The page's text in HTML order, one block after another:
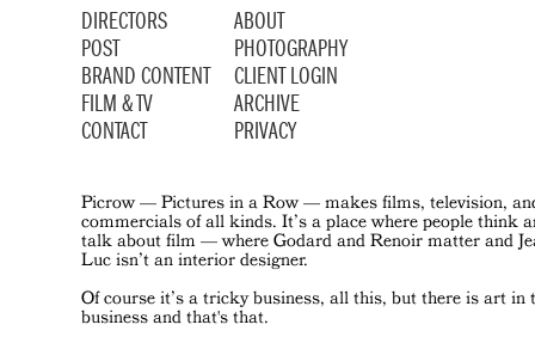
DIRECTORS
POST
BRAND CONTENT
FILM & TV
CONTACT
ABOUT
PHOTOGRAPHY
CLIENT LOGIN
ARCHIVE
PRIVACY
Picrow — Pictures in a Row — makes films, television,
commercials of all kinds. It’s a place where people think
talk about film — where Godard and Renoir matter and
Luc isn’t an interior designer.
Of course it’s a tricky business, all this, but there is art in
business and that's that.